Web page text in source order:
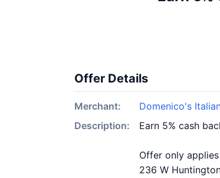
Offer Details
Merchant:
Domenico's
Description:
Earn 5% cash
Offer only
236 W